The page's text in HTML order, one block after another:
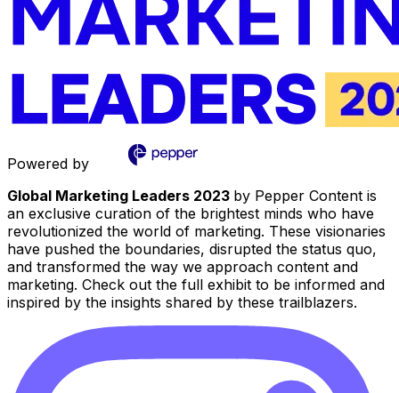
Powered by
Global Marketing Leaders 2023 by Pepper Content is
an exclusive curation of the brightest minds who have
revolutionized the world of marketing. These visionaries
have pushed the boundaries, disrupted the status quo,
and transformed the way we approach content and
marketing. Check out the full exhibit to be informed and
inspired by the insights shared by these trailblazers.